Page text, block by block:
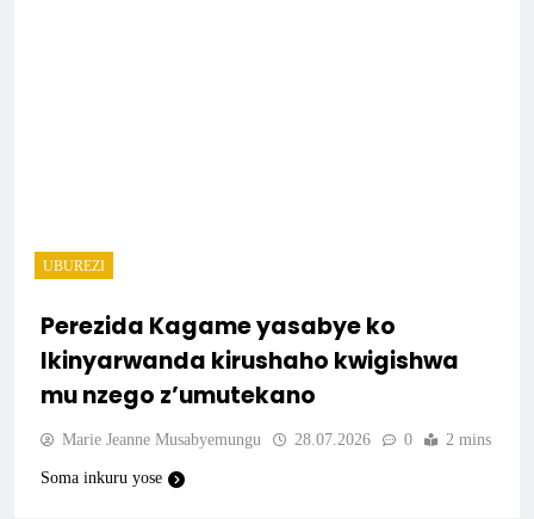
UBUREZI
Perezida Kagame yasabye ko
Ikinyarwanda kirushaho kwigishwa
mu nzego z’umutekano
Marie Jeanne Musabyemungu 28.07.2026 0 2 mins
Soma inkuru yose